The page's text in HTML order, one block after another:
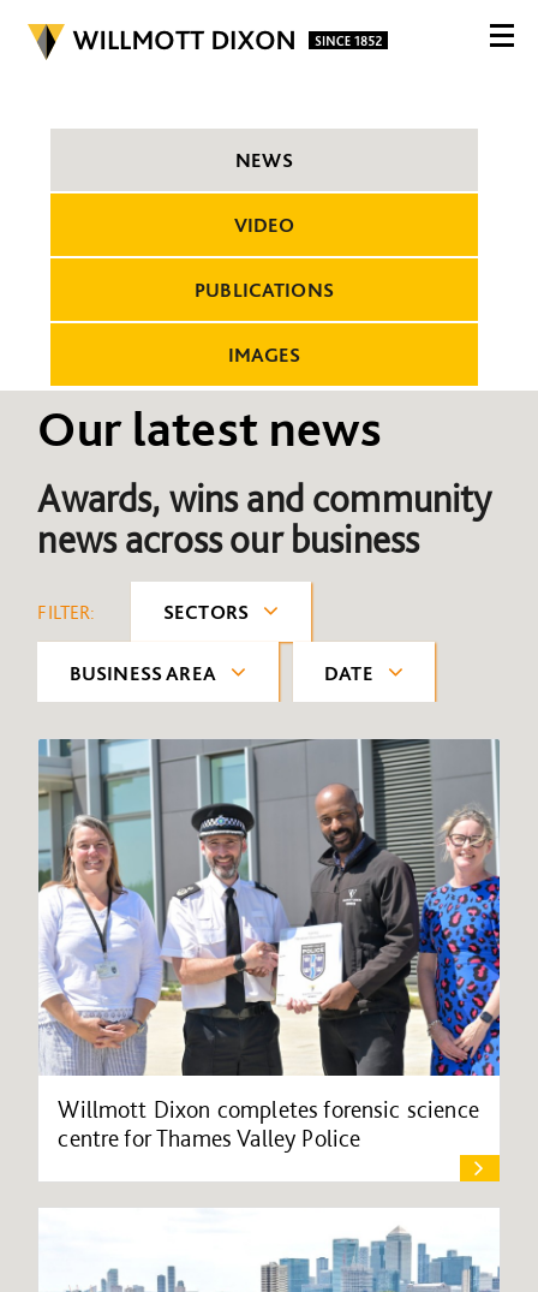
NEWS
VIDEO
PUBLICATIONS
IMAGES
Our latest news
Awards, wins and community
news across our business
FILTER: SECTORS
BUSINESS AREA DATE
Willmott Dixon completes forensic science
centre for Thames Valley Police